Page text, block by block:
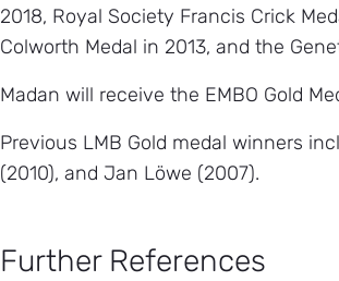
2018, Royal Society Francis Crick
Colworth Medal in 2013, and the
Madan will receive the EMBO Gold
Previous LMB Gold medal winners
(2010), and Jan Löwe (2007).
Further References